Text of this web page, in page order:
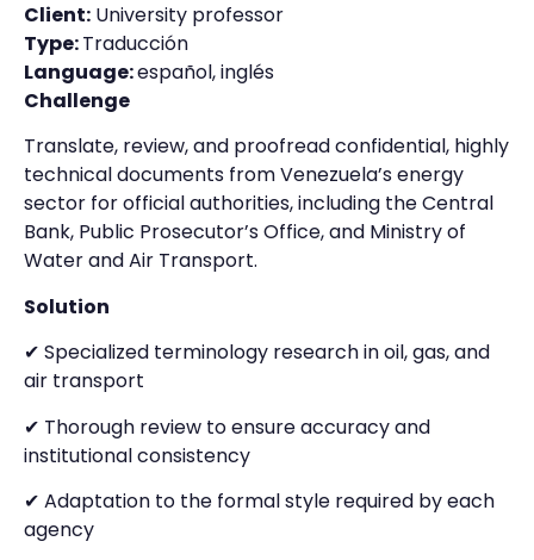
Client: University professor
Type:Traducción
Language:español, inglés
Challenge
Translate, review, and proofread confidential, highly
technical documents from Venezuela’s energy
sector for official authorities, including the Central
Bank, Public Prosecutor’s Office, and Ministry of
Water and Air Transport.
Solution
✔ Specialized terminology research in oil, gas, and
air transport
✔ Thorough review to ensure accuracy and
institutional consistency
✔ Adaptation to the formal style required by each
agency